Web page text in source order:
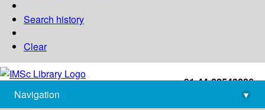
Search history
Clear
+91-44-22543226
library@imsc.res.in
Navigation
▾